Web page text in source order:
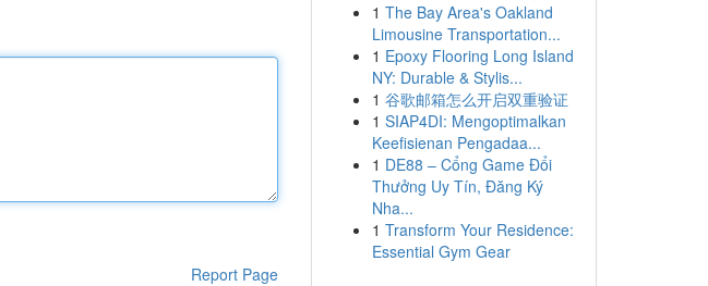
Report Page
1 The Bay Area's Oakland
Limousine Transportation...
1 Epoxy Flooring Long Island
NY: Durable & Stylis...
1 谷歌邮箱怎么开启双重验证
1 SIAP4DI: Mengoptimalkan
Keefisienan Pengadaa...
1 DE88 – Cổng Game Đổi
Thưởng Uy Tín, Đăng Ký
Nha...
1 Transform Your Residence:
Essential Gym Gear